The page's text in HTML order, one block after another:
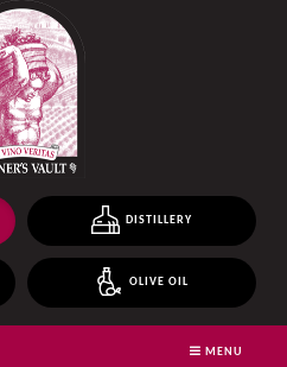
Header
logo
image
DISTILLERY
OLIVE OIL
MENU